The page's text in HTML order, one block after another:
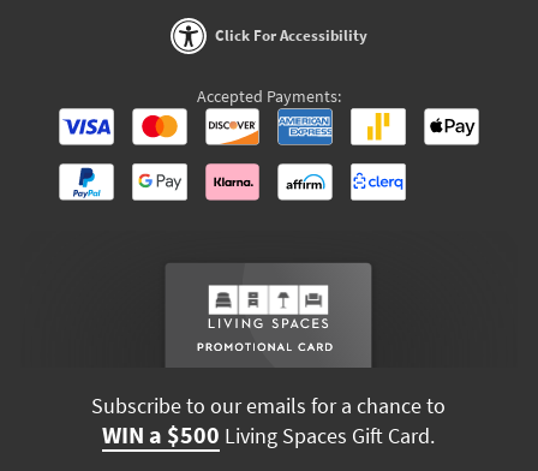
Click For Accessibility
Accepted Payments:
Subscribe to our emails for a chance to
WIN a $500 Living Spaces Gift Card.